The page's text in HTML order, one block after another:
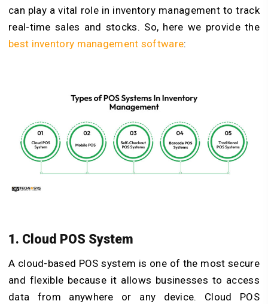
can play a vital role in inventory management to track
real-time sales and stocks. So, here we provide the
best inventory management software:
1. Cloud POS System
A cloud-based POS system is one of the most secure
and flexible because it allows businesses to access
data from anywhere or any device. Cloud POS